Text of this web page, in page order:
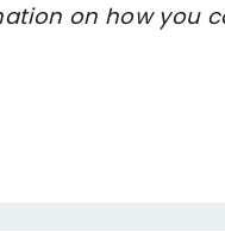
on how you